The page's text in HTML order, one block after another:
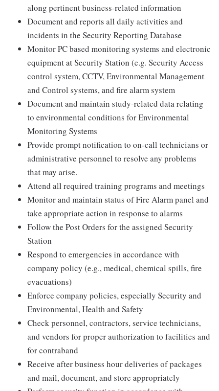
along pertinent business-related information
Document and reports all daily activities and
incidents in the Security Reporting Database
Monitor PC based monitoring systems and electronic
equipment at Security Station (e.g. Security Access
control system, CCTV, Environmental Management
and Control systems, and fire alarm system
Document and maintain study-related data relating
to environmental conditions for Environmental
Monitoring Systems
Provide prompt notification to on-call technicians or
administrative personnel to resolve any problems
that may arise.
Attend all required training programs and meetings
Monitor and maintain status of Fire Alarm panel and
take appropriate action in response to alarms
Follow the Post Orders for the assigned Security
Station
Respond to emergencies in accordance with
company policy (e.g., medical, chemical spills, fire
evacuations)
Enforce company policies, especially Security and
Environmental, Health and Safety
Check personnel, contractors, service technicians,
and vendors for proper authorization to facilities and
for contraband
Receive after business hour deliveries of packages
and mail, document, and store appropriately